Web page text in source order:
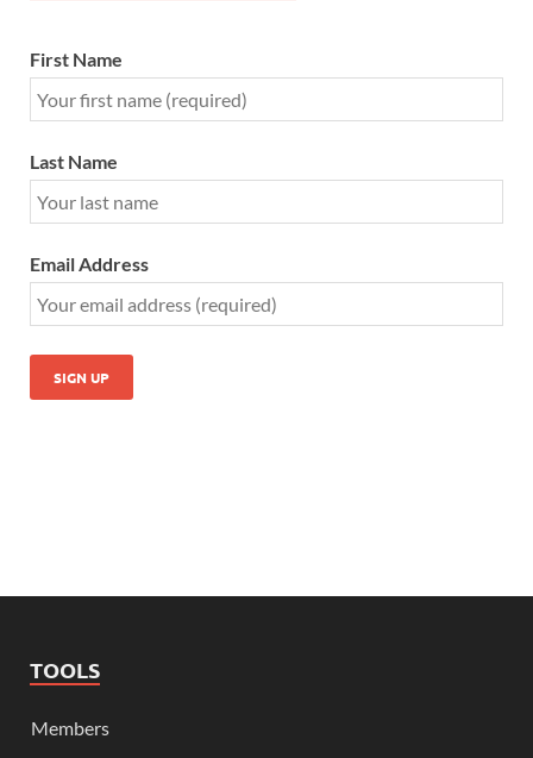
First Name
Last Name
Email Address
TOOLS
Members